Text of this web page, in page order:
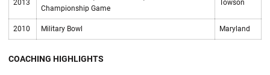
2013
Championship Game
Towson
2010 Military Bowl Maryland
COACHING HIGHLIGHTS